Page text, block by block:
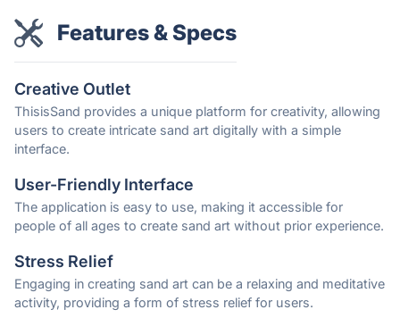
Features & Specs
Creative Outlet
ThisisSand provides a unique platform for creativity, allowing
users to create intricate sand art digitally with a simple
interface.
User-Friendly Interface
The application is easy to use, making it accessible for
people of all ages to create sand art without prior experience.
Stress Relief
Engaging in creating sand art can be a relaxing and meditative
activity, providing a form of stress relief for users.